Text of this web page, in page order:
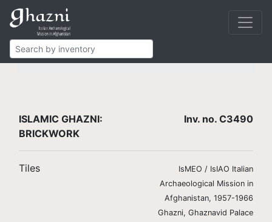
Islamic Ghazni Finds Brickwork
C3490
ISLAMIC GHAZNI:
BRICKWORK
Inv. no. C3490
Tiles
IsMEO / IsIAO Italian
Archaeological Mission in
Afghanistan, 1957-1966
Ghazni, Ghaznavid Palace